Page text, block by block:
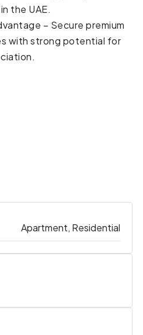
the UAE.
– Secure premium
with strong potential for
Apartment, Residential